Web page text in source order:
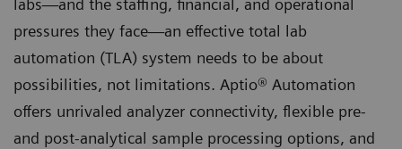
labs—and the staffing, financial, and operational
pressures they face—an effective total lab
automation (TLA) system needs to be about
possibilities, not limitations. Aptio® Automation
offers unrivaled analyzer connectivity, flexible pre-
and post-analytical sample processing options, and